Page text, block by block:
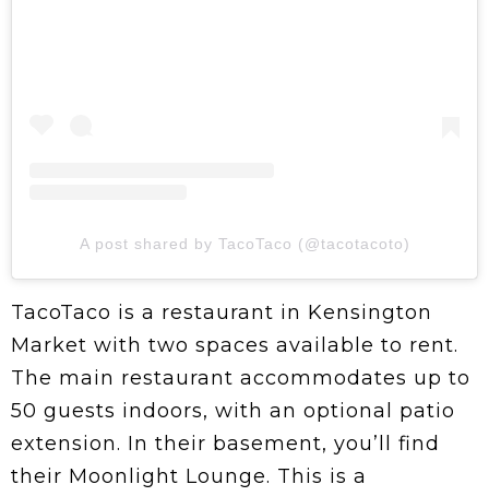
A post shared by TacoTaco (@tacotacoto)
TacoTaco is a restaurant in Kensington
Market with two spaces available to rent.
The main restaurant accommodates up to
50 guests indoors, with an optional patio
extension. In their basement, you’ll find
their Moonlight Lounge. This is a